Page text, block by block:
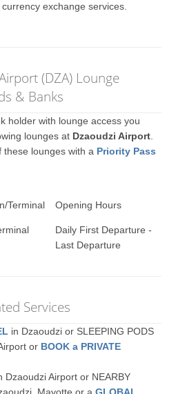
exchange services.
(DZA) Lounge
& Banks
holder with lounge access you
lounges at Dzaoudzi Airport
these lounges with a Priority Pass
Terminal Opening Hours
Daily First Departure -
Last Departure
Services
in Dzaoudzi or SLEEPING PODS
or BOOK a PRIVATE
Dzaoudzi Airport or NEARBY